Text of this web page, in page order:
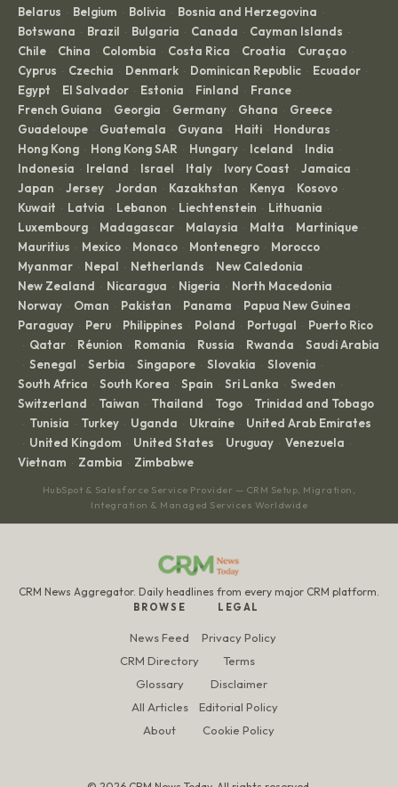
Belarus · Belgium · Bolivia · Bosnia and Herzegovina ·
Botswana · Brazil · Bulgaria · Canada · Cayman Islands ·
Chile · China · Colombia · Costa Rica · Croatia · Curaçao ·
Cyprus · Czechia · Denmark · Dominican Republic · Ecuador ·
Egypt · El Salvador · Estonia · Finland · France ·
French Guiana · Georgia · Germany · Ghana · Greece ·
Guadeloupe · Guatemala · Guyana · Haiti · Honduras ·
Hong Kong · Hong Kong SAR · Hungary · Iceland · India ·
Indonesia · Ireland · Israel · Italy · Ivory Coast · Jamaica ·
Japan · Jersey · Jordan · Kazakhstan · Kenya · Kosovo ·
Kuwait · Latvia · Lebanon · Liechtenstein · Lithuania ·
Luxembourg · Madagascar · Malaysia · Malta · Martinique ·
Mauritius · Mexico · Monaco · Montenegro · Morocco ·
Myanmar · Nepal · Netherlands · New Caledonia ·
New Zealand · Nicaragua · Nigeria · North Macedonia ·
Norway · Oman · Pakistan · Panama · Papua New Guinea ·
Paraguay · Peru · Philippines · Poland · Portugal · Puerto Rico
· Qatar · Réunion · Romania · Russia · Rwanda · Saudi Arabia
· Senegal · Serbia · Singapore · Slovakia · Slovenia ·
South Africa · South Korea · Spain · Sri Lanka · Sweden ·
Switzerland · Taiwan · Thailand · Togo · Trinidad and Tobago
· Tunisia · Turkey · Uganda · Ukraine · United Arab Emirates
· United Kingdom · United States · Uruguay · Venezuela ·
Vietnam · Zambia · Zimbabwe
HubSpot & Salesforce Service Provider — CRM Setup, Migration,
Integration & Managed Services Worldwide
CRM News Aggregator. Daily headlines from every major CRM platform.
BROWSE
News Feed
CRM Directory
Glossary
All Articles
About
LEGAL
Privacy Policy
Terms
Disclaimer
Editorial Policy
Cookie Policy